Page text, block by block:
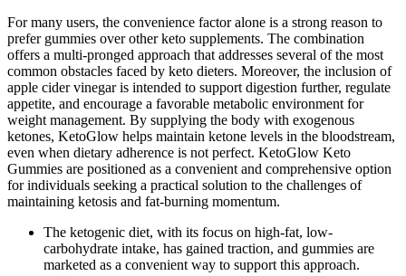
For many users, the convenience factor alone is a strong reason to
prefer gummies over other keto supplements. The combination
offers a multi-pronged approach that addresses several of the most
common obstacles faced by keto dieters. Moreover, the inclusion of
apple cider vinegar is intended to support digestion further, regulate
appetite, and encourage a favorable metabolic environment for
weight management. By supplying the body with exogenous
ketones, KetoGlow helps maintain ketone levels in the bloodstream,
even when dietary adherence is not perfect. KetoGlow Keto
Gummies are positioned as a convenient and comprehensive option
for individuals seeking a practical solution to the challenges of
maintaining ketosis and fat-burning momentum.
The ketogenic diet, with its focus on high-fat, low-
carbohydrate intake, has gained traction, and gummies are
marketed as a convenient way to support this approach.